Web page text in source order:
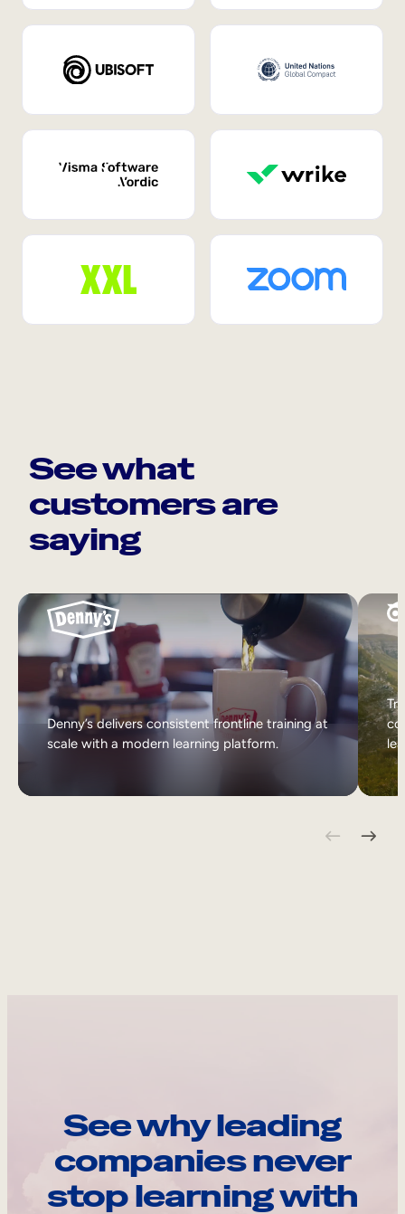
See what
customers are
saying
Denny’s delivers consistent frontline training at
scale with a modern learning platform.
See why leading
companies never
stop learning with